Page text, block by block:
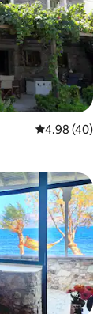
4.98 out of 5
4.98 (40)